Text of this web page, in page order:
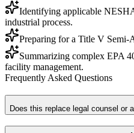
Identifying applicable
industrial process.
Preparing for a Title V
Summarizing complex EPA
facility management.
Frequently Asked Questions
Does this replace legal counsel or